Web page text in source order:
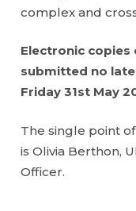
complex and
Electronic
submitted no
Friday 31st May
The single point
is Olivia Berthon,
Officer.